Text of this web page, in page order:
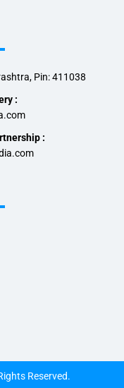
Pin: 411038
:
:
Reserved.